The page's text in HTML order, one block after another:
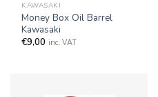
KAWASAKI
Money Box Oil Barrel
Kawasaki
€9,00 inc. VAT